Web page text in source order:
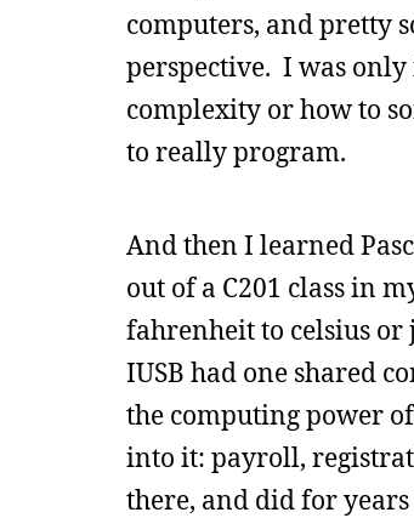
computers, and pretty
perspective. I was
complexity or how to
to really program.
And then I learned
out of a C201 class in
fahrenheit to celsius or
IUSB had one shared
the computing power
into it: payroll,
there, and did for